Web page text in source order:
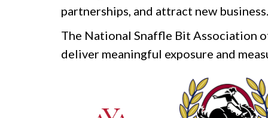
partnerships, and attract new business.
The National Snaffle Bit Association
deliver meaningful exposure and